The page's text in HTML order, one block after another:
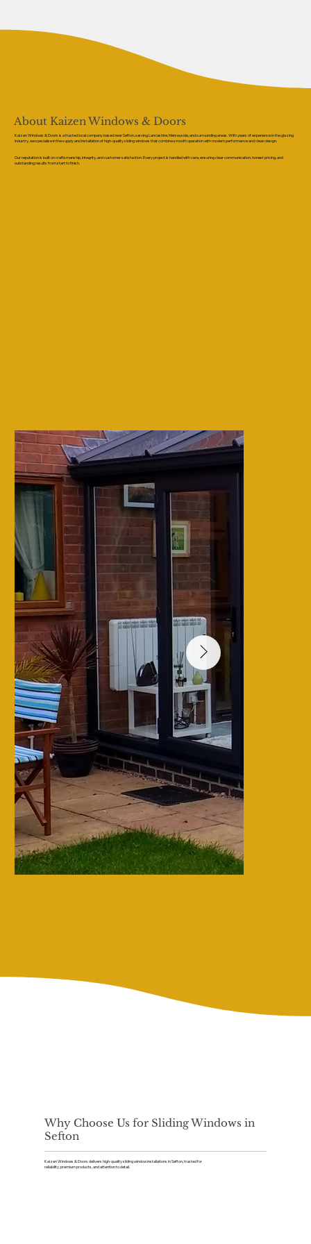
About Kaizen Windows & Doors
Kaizen Windows & Doors is a trusted local company based near Sefton, serving Lancashire, Merseyside, and surrounding areas. With years of experience in the glazing
industry, we specialise in the supply and installation of high-quality sliding windows that combine smooth operation with modern performance and clean design.
Our reputation is built on craftsmanship, integrity, and customer satisfaction. Every project is handled with care, ensuring clear communication, honest pricing, and
outstanding results from start to finish.
Why Choose Us for Sliding Windows in
Sefton
Kaizen Windows & Doors delivers high-quality sliding window installations in Sefton, trusted for
reliability, premium products, and attention to detail.